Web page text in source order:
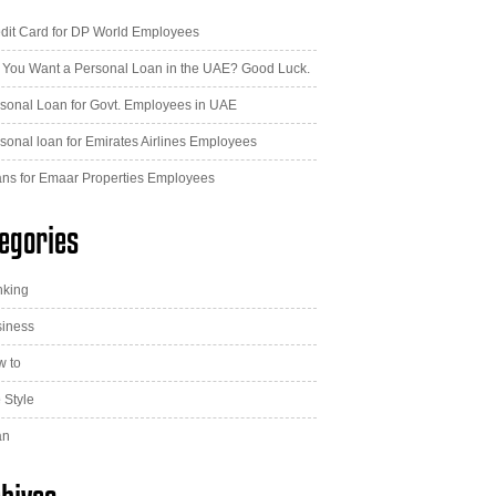
Card for DP World Employees
Want a Personal Loan in the UAE? Good Luck.
Loan for Govt. Employees in UAE
loan for Emirates Airlines Employees
for Emaar Properties Employees
to
Style